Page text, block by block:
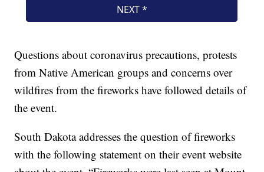
Questions about coronavirus precautions, protests
from Native American groups and concerns over
wildfires from the fireworks have followed details of
the event.
South Dakota addresses the question of fireworks
with the following statement on their event website